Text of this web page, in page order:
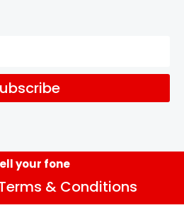
your fone
& Conditions